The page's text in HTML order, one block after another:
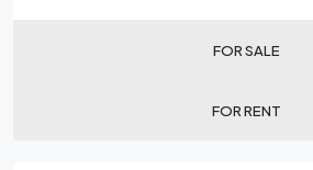
FOR SALE
FOR RENT